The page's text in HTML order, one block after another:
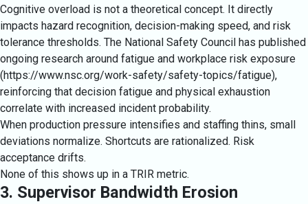
Cognitive overload is not a theoretical concept. It directly
impacts hazard recognition, decision-making speed, and risk
tolerance thresholds. The National Safety Council has published
ongoing research around fatigue and workplace risk exposure
(https://www.nsc.org/work-safety/safety-topics/fatigue),
reinforcing that decision fatigue and physical exhaustion
correlate with increased incident probability.
When production pressure intensifies and staffing thins, small
deviations normalize. Shortcuts are rationalized. Risk
acceptance drifts.
None of this shows up in a TRIR metric.
3. Supervisor Bandwidth Erosion